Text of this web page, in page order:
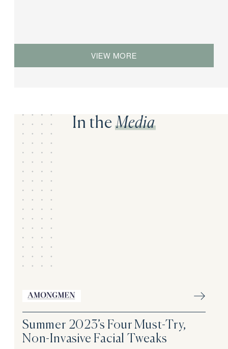
VIEW MORE
In theMedia
Summer 2023’s Four Must-Try,
Non-Invasive Facial Tweaks